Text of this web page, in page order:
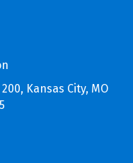
Kansas City, MO